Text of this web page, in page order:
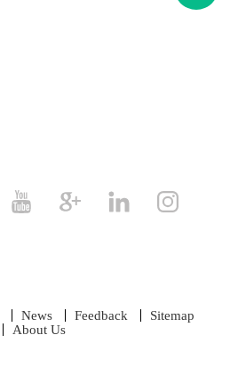
News Feedback
Sitemap
About Us